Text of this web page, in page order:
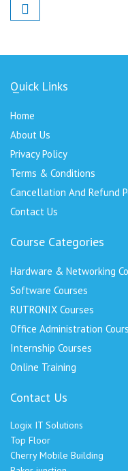
Quick Links
Home
About Us
Privacy Policy
Terms & Conditions
Cancellation And Refund
Contact Us
Course Categories
Hardware & Networking
Software Courses
RUTRONIX Courses
Office Administration
Internship Courses
Online Training
Contact Us
Logix IT Solutions
Top Floor
Cherry Mobile Building